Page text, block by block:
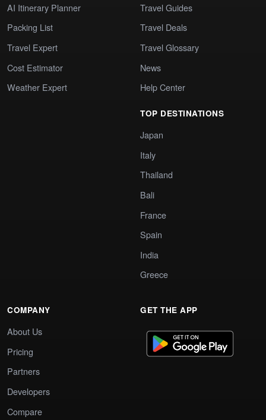
AI Itinerary Planner
Packing List
Travel Expert
Cost Estimator
Weather Expert
Travel Guides
Travel Deals
Travel Glossary
News
Help Center
TOP DESTINATIONS
Japan
Italy
Thailand
Bali
France
Spain
India
Greece
COMPANY
About Us
Pricing
Partners
Developers
Compare
GET THE APP